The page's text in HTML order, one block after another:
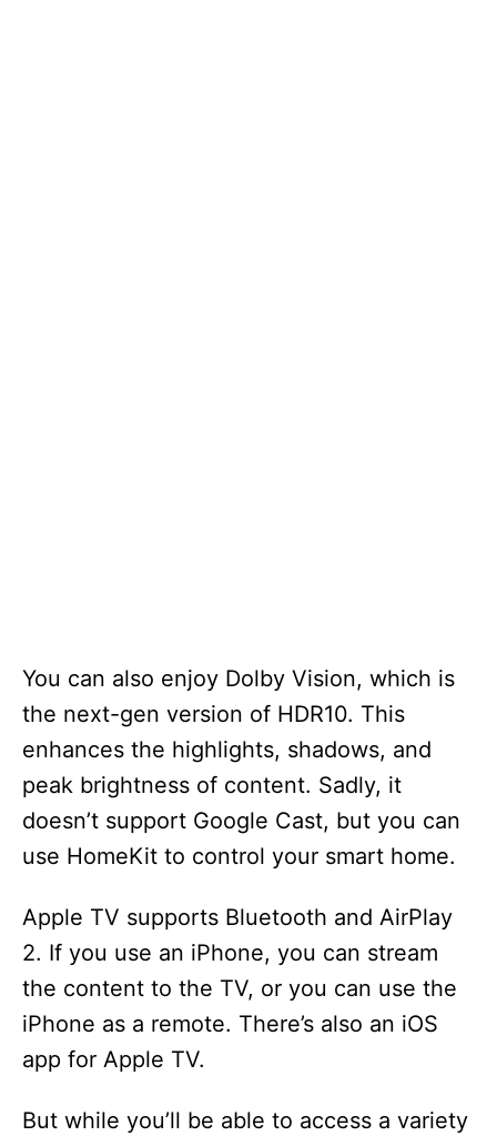
You can also enjoy Dolby Vision, which is
the next-gen version of HDR10. This
enhances the highlights, shadows, and
peak brightness of content. Sadly, it
doesn’t support Google Cast, but you can
use HomeKit to control your smart home.
Apple TV supports Bluetooth and AirPlay
2. If you use an iPhone, you can stream
the content to the TV, or you can use the
iPhone as a remote. There’s also an iOS
app for Apple TV.
But while you’ll be able to access a variety